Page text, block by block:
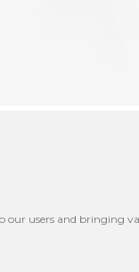
our users and bringing